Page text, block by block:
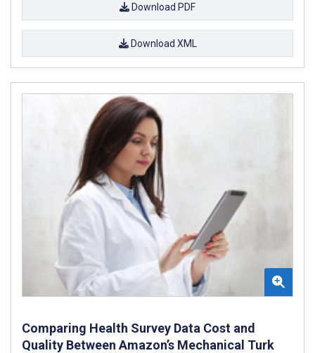
Download PDF
Download XML
Comparing Health Survey Data Cost and
Quality Between Amazon’s Mechanical Turk